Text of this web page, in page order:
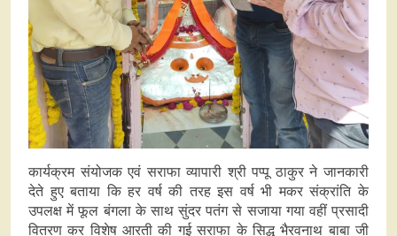
कार्यक्रम संयोजक एवं सराफा व्यापारी श्री पप्पू ठाकुर ने जानकारी
देते हुए बताया कि हर वर्ष की तरह इस वर्ष भी मकर संक्रांति के
उपलक्ष में फूल बंगला के साथ सुंदर पतंग से सजाया गया वहीं प्रसादी
वितरण कर विशेष आरती की गई सराफा के सिद्ध भैरवनाथ बाबा जी